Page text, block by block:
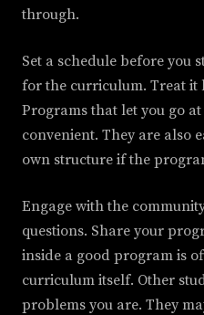
through.
Set a schedule before you
for the curriculum. Treat it
Programs that let you go
convenient. They are also
own structure if the
Engage with the
questions. Share your
inside a good program is
curriculum itself. Other
problems you are. They